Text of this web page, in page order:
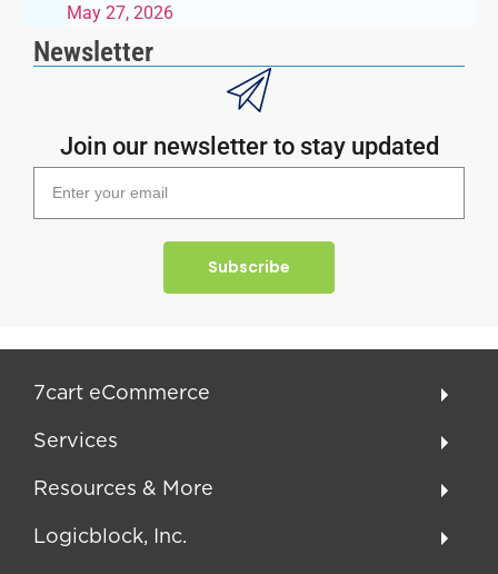
May 27, 2026
Newsletter
Join our newsletter to stay updated
Subscribe
7cart eCommerce
Services
Resources & More
Logicblock, Inc.